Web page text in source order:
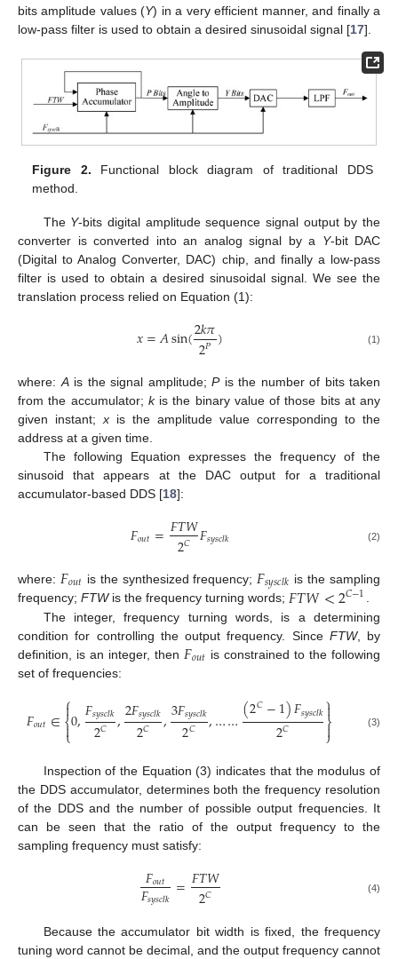
bits amplitude values (Y) in a very efficient manner, and finally a
low-pass filter is used to obtain a desired sinusoidal signal [17].
Figure 2. Functional block diagram of traditional DDS
method.
The Y-bits digital amplitude sequence signal output by the
converter is converted into an analog signal by a Y-bit DAC
(Digital to Analog Converter, DAC) chip, and finally a low-pass
filter is used to obtain a desired sinusoidal signal. We see the
translation process relied on Equation (1):
𝑥=𝐴sin(2𝑘𝜋
2𝑃 ) (1)
where:Ais the signal amplitude; Pis the number of bits taken
from the accumulator; kis the binary value of those bits at any
given instant;x is the amplitude value corresponding to the
address at a given time.
The following Equation expresses the frequency of the
sinusoid that appears at the DAC output for a traditional
accumulator-based DDS [18]:
𝐹𝑜𝑢𝑡=𝐹𝑇𝑊
2𝐶 𝐹𝑠𝑦𝑠𝑐𝑙𝑘 (2)
where: 𝐹𝑜𝑢𝑡 is the synthesized frequency; 𝐹𝑠𝑦𝑠𝑐𝑙𝑘 is the sampling
frequency; FTWis the frequency turning words; 𝐹𝑇𝑊<2𝐶−1.
The integer, frequency turning words, is a determining
condition for controlling the output frequency. Since FTW, by
definition, is an integer, then 𝐹𝑜𝑢𝑡 is constrained to the following
set of frequencies:
𝐹𝑜𝑢𝑡∈⎧
⎩
⎨

0,𝐹𝑠𝑦𝑠𝑐𝑙𝑘
2𝐶 ,2𝐹𝑠𝑦𝑠𝑐𝑙𝑘
2𝐶 ,3𝐹𝑠𝑦𝑠𝑐𝑙𝑘
2𝐶 ,……(2𝐶−1)𝐹𝑠𝑦𝑠𝑐𝑙𝑘
2𝐶 ⎫
⎭⎬

 (3)
Inspection of the Equation (3) indicates that the modulus of
the DDS accumulator, determines both the frequency resolution
of the DDS and the number of possible output frequencies. It
can be seen that the ratio of the output frequency to the
sampling frequency must satisfy:
𝐹𝑜𝑢𝑡
𝐹𝑠𝑦𝑠𝑐𝑙𝑘 =𝐹𝑇𝑊
2𝐶 (4)
Because the accumulator bit width is fixed, the frequency
tuning word cannot be decimal, and the output frequency cannot